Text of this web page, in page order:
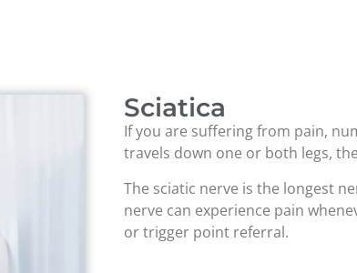
Sciatica
If you are suffering from pain,
travels down one or both legs,
The sciatic nerve is the longest
nerve can experience pain
or trigger point referral.